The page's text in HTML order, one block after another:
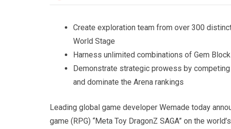
Create exploration team from over 300
World Stage
Harness unlimited combinations of Gem
Demonstrate strategic prowess by
and dominate the Arena rankings
Leading global game developer Wemade today
game (RPG) “Meta Toy DragonZ SAGA” on the